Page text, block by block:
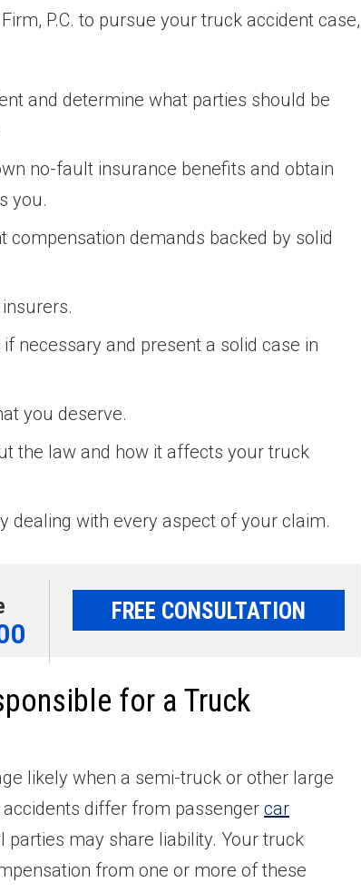
P.C. to pursue your truck accident case,
and determine what parties should be
no-fault insurance benefits and obtain
you.
compensation demands backed by solid
necessary and present a solid case in
you deserve.
the law and how it affects your truck
dealing with every aspect of your claim.
FREE CONSULTATION
for a Truck
likely when a semi-truck or other large
differ from passenger car
parties may share liability. Your truck
from one or more of these